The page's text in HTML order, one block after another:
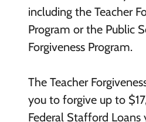
including the Teacher
Program or the Public
Forgiveness Program.
The Teacher
you to forgive up to
Federal Stafford